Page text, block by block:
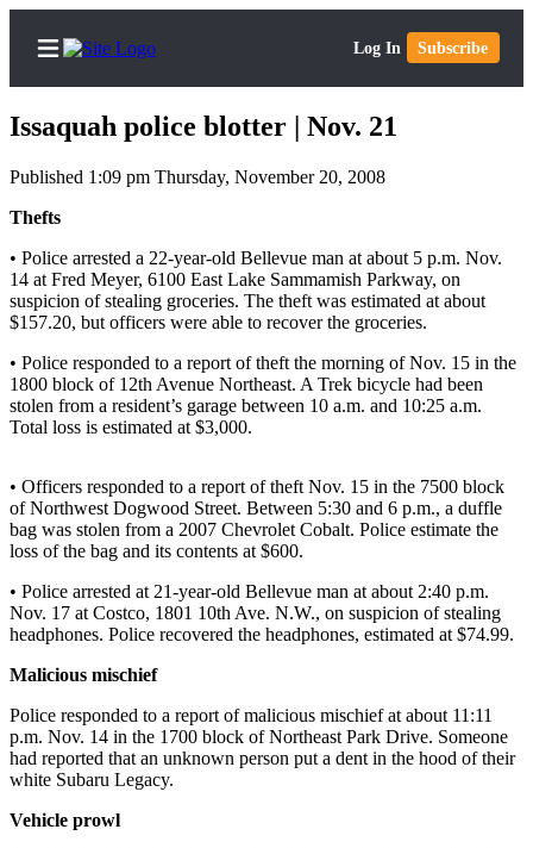
Log In Subscribe
Search
Newsletters
Center
Subscribe
Account
News
Submit
a
Photo
Submit
a Story
Idea
Submit
Issaquah police blotter | Nov. 21
Published 1:09 pm Thursday, November 20, 2008
Thefts
• Police arrested a 22-year-old Bellevue man at about 5 p.m. Nov.
14 at Fred Meyer, 6100 East Lake Sammamish Parkway, on
suspicion of stealing groceries. The theft was estimated at about
$157.20, but officers were able to recover the groceries.
• Police responded to a report of theft the morning of Nov. 15 in the
1800 block of 12th Avenue Northeast. A Trek bicycle had been
stolen from a resident’s garage between 10 a.m. and 10:25 a.m.
Total loss is estimated at $3,000.
• Officers responded to a report of theft Nov. 15 in the 7500 block
of Northwest Dogwood Street. Between 5:30 and 6 p.m., a duffle
bag was stolen from a 2007 Chevrolet Cobalt. Police estimate the
loss of the bag and its contents at $600.
• Police arrested at 21-year-old Bellevue man at about 2:40 p.m.
Nov. 17 at Costco, 1801 10th Ave. N.W., on suspicion of stealing
headphones. Police recovered the headphones, estimated at $74.99.
Malicious mischief
Police responded to a report of malicious mischief at about 11:11
p.m. Nov. 14 in the 1700 block of Northeast Park Drive. Someone
had reported that an unknown person put a dent in the hood of their
white Subaru Legacy.
Vehicle prowl